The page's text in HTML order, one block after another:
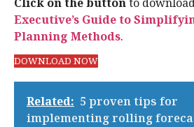
Executive’s Guide to
Planning Methods.
DOWNLOAD NOW
Related: 5 proven tips for
implementing rolling